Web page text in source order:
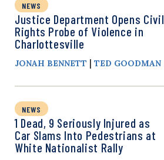
NEWS
Justice Department Opens Civil
Rights Probe of Violence in
Charlottesville
JONAH BENNETT | TED GOODMAN
NEWS
1 Dead, 9 Seriously Injured as
Car Slams Into Pedestrians at
White Nationalist Rally